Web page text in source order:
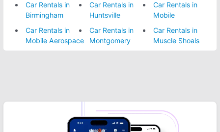
Car Rentals in
Birmingham
Car Rentals in
Huntsville
Car Rentals in
Mobile
Car Rentals in
Mobile Aerospace
Car Rentals in
Montgomery
Car Rentals in
Muscle Shoals